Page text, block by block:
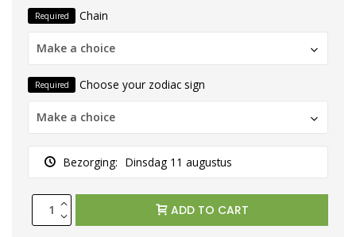
Required Chain
Make a choice
Required Choose your zodiac sign
Make a choice
Bezorging: Dinsdag 11 augustus
ADD TO CART